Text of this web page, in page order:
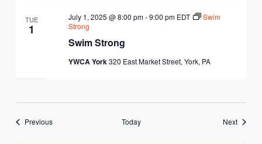
TUE
1
Swim Strong
July 1, 2025 @ 8:00 pm-9:00 pm EDT
Swim
Strong
YWCA York320 East Market Street, York, PA
PreviousEvents Today NextEvents